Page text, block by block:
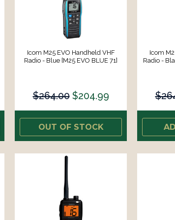
Icom M25 EVO Handheld VHF
Radio - Blue [M25 EVO BLUE 71]
$264.00 $204.99
OUT OF STOCK
Icom
Radio -